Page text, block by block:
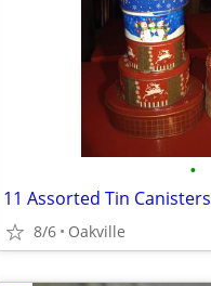
•
11 Assorted Tin Canisters
8/6 Oakville